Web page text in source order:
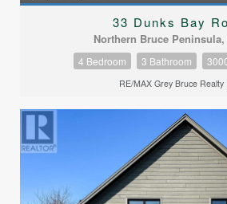
33 Dunks Bay
Northern Bruce
4 Bedroom 3 Bathroom
RE/MAX Grey Bruce Realty